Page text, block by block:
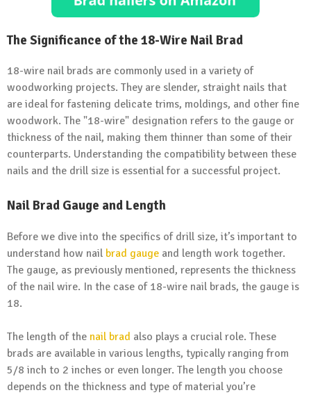
The Significance of the 18-Wire Nail Brad
18-wire nail brads are commonly used in a variety of
woodworking projects. They are slender, straight nails that
are ideal for fastening delicate trims, moldings, and other fine
woodwork. The "18-wire" designation refers to the gauge or
thickness of the nail, making them thinner than some of their
counterparts. Understanding the compatibility between these
nails and the drill size is essential for a successful project.
Nail Brad Gauge and Length
Before we dive into the specifics of drill size, it’s important to
understand how nail brad gauge and length work together.
The gauge, as previously mentioned, represents the thickness
of the nail wire. In the case of 18-wire nail brads, the gauge is
18.
The length of the nail brad also plays a crucial role. These
brads are available in various lengths, typically ranging from
5/8 inch to 2 inches or even longer. The length you choose
depends on the thickness and type of material you’re